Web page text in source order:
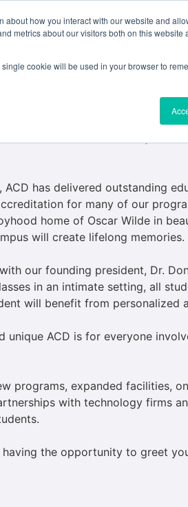
how you interact with our website and
metrics about our visitors both on this website
cookie will be used in your browser to
Admissions Student Life
to ACD. Later, I took on the
has delivered outstanding
for many of our
home of Oscar Wilde in
will create lifelong memories.
our founding president, Dr.
in an intimate setting, all
will benefit from personalized
ACD is for everyone
programs, expanded facilities,
with technology firms
the opportunity to greet